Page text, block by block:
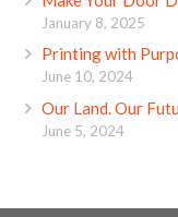
January 8, 2025
Printing with
June 10, 2024
Our Land. Our
June 5, 2024